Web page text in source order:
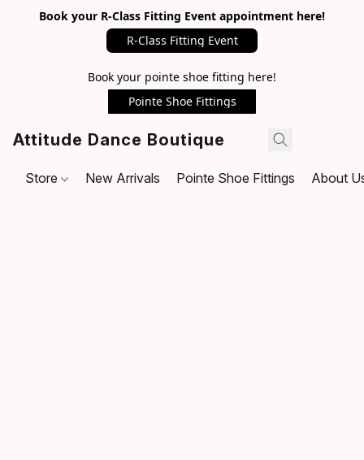
Book your R-Class Fitting Event appointment here!
R-Class Fitting Event
Book your pointe shoe fitting here!
Pointe Shoe Fittings
Attitude Dance Boutique
Store New Arrivals Pointe Shoe Fittings About